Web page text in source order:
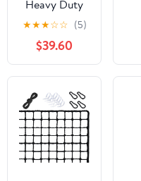
Heavy Duty
Knotless Golf
Hitting Net,
Practice Net
with
Reinforced
Rope Edge, 1"
Square Mesh
3mm
Polyester
Netting for
★★★☆☆ (5)
$39.60